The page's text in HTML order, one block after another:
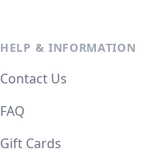
HELP & INFORMATION
Contact Us
FAQ
Gift Cards